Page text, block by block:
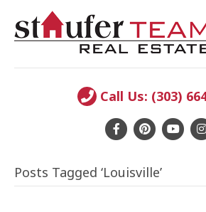
Call Us: (303)
F
c
P
n
Y
I
Posts Tagged ‘Louisville’